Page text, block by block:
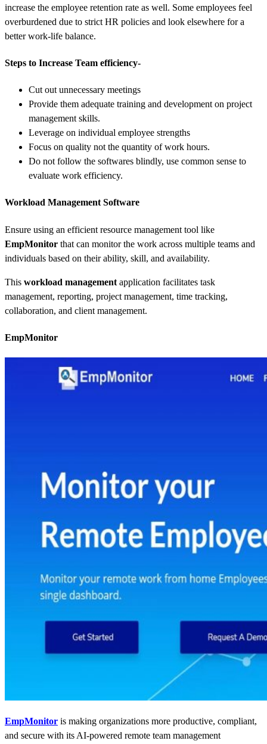
increase the employee retention rate as well. Some employees feel
overburdened due to strict HR policies and look elsewhere for a
better work-life balance.
Steps to Increase Team efficiency-
Cut out unnecessary meetings
Provide them adequate training and development on project
management skills.
Leverage on individual employee strengths
Focus on quality not the quantity of work hours.
Do not follow the softwares blindly, use common sense to
evaluate work efficiency.
Workload Management Software
Ensure using an efficient resource management tool like
EmpMonitor that can monitor the work across multiple teams and
individuals based on their ability, skill, and availability.
This workload management application facilitates task
management, reporting, project management, time tracking,
collaboration, and client management.
EmpMonitor
EmpMonitor is making organizations more productive, compliant,
and secure with its AI-powered remote team management